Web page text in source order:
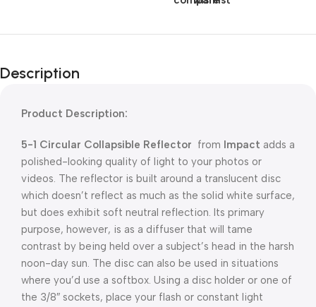
Description
Product Description:
5-1 Circular Collapsible Reflector from Impact adds a
polished-looking quality of light to your photos or
videos. The reflector is built around a translucent disc
which doesn’t reflect as much as the solid white surface,
but does exhibit soft neutral reflection. Its primary
purpose, however, is as a diffuser that will tame
contrast by being held over a subject’s head in the harsh
noon-day sun. The disc can also be used in situations
where you’d use a softbox. Using a disc holder or one of
the 3/8″ sockets, place your flash or constant light